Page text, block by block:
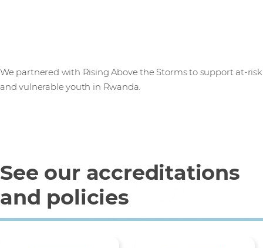
We partnered with Rising Above the Storms to support at-risk
and vulnerable youth in Rwanda.
See our accreditations
and policies